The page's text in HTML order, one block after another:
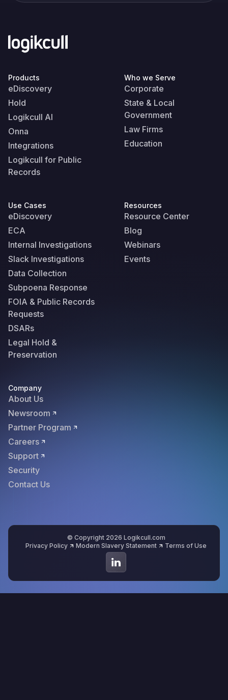
Products
eDiscovery
Hold
Logikcull AI
Onna
Integrations
Logikcull for Public
Records
Who we Serve
Corporate
State & Local
Government
Law Firms
Education
Use Cases
eDiscovery
ECA
Internal Investigations
Slack Investigations
Data Collection
Subpoena Response
FOIA & Public Records
Requests
DSARs
Legal Hold &
Preservation
Resources
Resource Center
Blog
Webinars
Events
Company
About Us
Newsroom
Partner Program
Careers
Support
Security
Contact Us
© Copyright 2026 Logikcull.com
Privacy Policy
Modern Slavery Statement Terms of Use